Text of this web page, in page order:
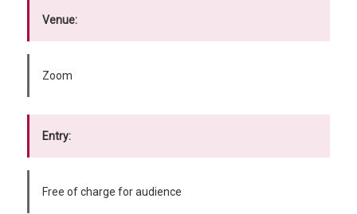
Venue:
Zoom
Entry:
Free of charge for audience